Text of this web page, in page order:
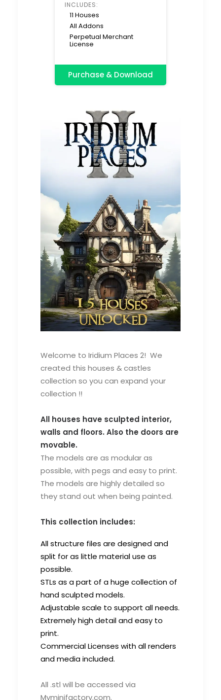
Welcome to Iridium Places 2! We
created this houses & castles
collection so you can expand your
collection !!
All houses have sculpted interior,
walls and floors. Also the doors are
movable.
The models are as modular as
possible, with pegs and easy to print.
The models are highly detailed so
they stand out when being painted.
This collection includes:
All structure files are designed and
split for as little material use as
possible.
STLs as a part of a huge collection of
hand sculpted models.
Adjustable scale to support all needs.
Extremely high detail and easy to
print.
Commercial Licenses with all renders
and media included.
All .stl will be accessed via
Myminifactory.com.
INCLUDES:
11 Houses
All Addons
Perpetual Merchant
License
Purchase & Download